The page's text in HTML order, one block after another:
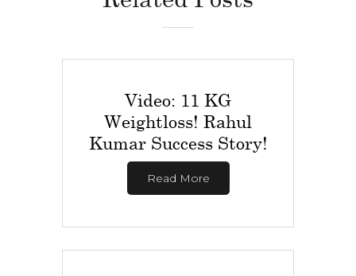
Video: 11 KG
Weightloss! Rahul
Kumar Success Story!
Read More